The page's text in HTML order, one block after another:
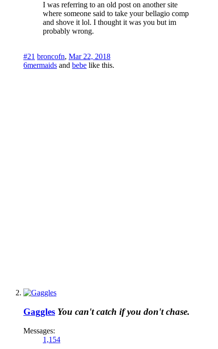
I was referring to an old post on another site
where someone said to take your bellagio comp
and shove it lol. I thought it was you but im
probably wrong.
#21 broncofn, Mar 22, 2018
6mermaids and bebe like this.
Gaggles You can't catch if you don't chase.
Messages:
1,154